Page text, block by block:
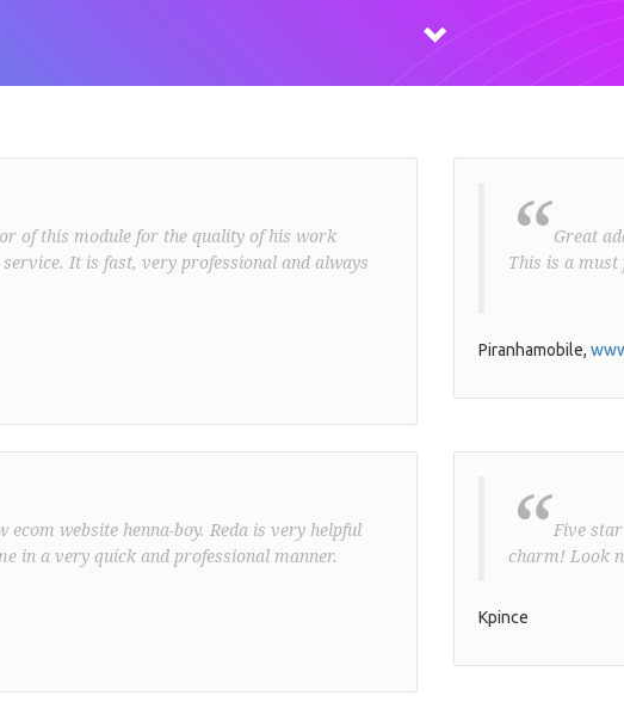
of this module for the quality of his work
It is fast, very professional and always
“ Great
This is a must
Piranhamobile,
website henna-boy. Reda is very helpful
in a very quick and professional manner.
“ Five
charm! Look
Kpince